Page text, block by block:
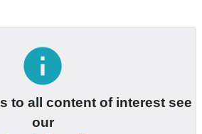
info
to all content of interest see
our